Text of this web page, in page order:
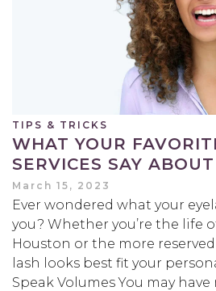
TIPS & TRICKS
WHAT YOUR
SERVICES SAY
March 15, 2023
Ever wondered what your
you? Whether you’re the life
Houston or the more
lash looks best fit your
Speak Volumes You may